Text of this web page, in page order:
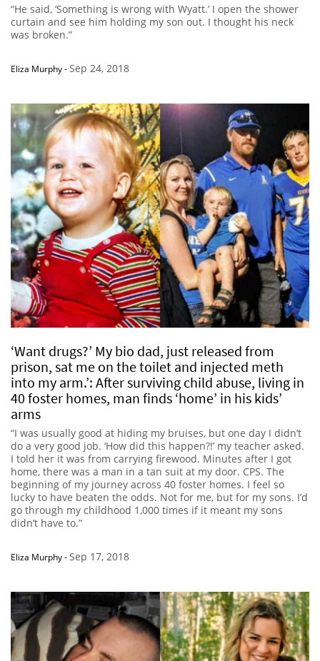
“He said, ‘Something is wrong with Wyatt.’ I open the shower
curtain and see him holding my son out. I thought his neck
was broken.”
Eliza Murphy-Sep 24, 2018
‘Want drugs?’ My bio dad, just released from
prison, sat me on the toilet and injected meth
into my arm.’: After surviving child abuse, living in
40 foster homes, man finds ‘home’ in his kids’
arms
“I was usually good at hiding my bruises, but one day I didn’t
do a very good job. ‘How did this happen?!’ my teacher asked.
I told her it was from carrying firewood. Minutes after I got
home, there was a man in a tan suit at my door. CPS. The
beginning of my journey across 40 foster homes. I feel so
lucky to have beaten the odds. Not for me, but for my sons. I’d
go through my childhood 1,000 times if it meant my sons
didn’t have to.”
Eliza Murphy-Sep 17, 2018